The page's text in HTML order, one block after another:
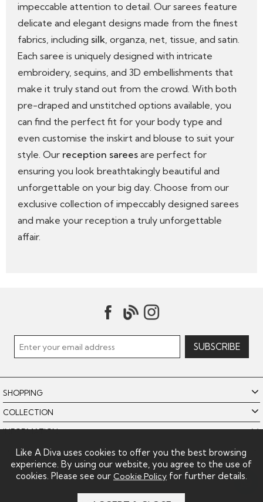
impeccable attention to detail. Our sarees feature
delicate and elegant designs made from the finest
fabrics, including silk, organza, net, tissue, and satin.
Each saree is uniquely designed with intricate
embroidery, sequins, and 3D embellishments that
make it truly stand out from the crowd. With both
pre-draped and unstitched options available, you
can find the perfect fit for your body type and
even customise the inskirt and blouse to suit your
style. Our reception sarees are perfect for
ensuring you look breathtakingly beautiful and
unforgettable on your big day. Choose from our
exclusive collection of impeccably designed sarees
and make your reception a truly unforgettable
affair.
SHOPPING
COLLECTION
INFORMATION
POLICIES
LIKE A DIVA LIMITED
Like A Diva uses cookies to offer you the best browsing
experience. By using our website, you agree to the use of
cookies. Please see our Cookie Policyfor further details.